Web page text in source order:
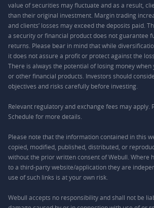
value of securities may fluctuate and as a result,
than their original investment. Margin trading
and clients’ losses may exceed the deposits paid.
a security or financial product does not guarantee
returns. Please bear in mind that while
it does not assure a profit or protect against the
There is always the potential of losing money when
or other financial products. Investors should
objectives and risks carefully before investing.
Relevant regulatory and exchange fees may apply.
Schedule for more details.
Please note that the information contained in this
copied, modified, published, distributed, or
without the prior written consent of Webull. Where
to a third-party website/application they are
use of such links is at your own risk.
Webull accepts no responsibility and shall not be